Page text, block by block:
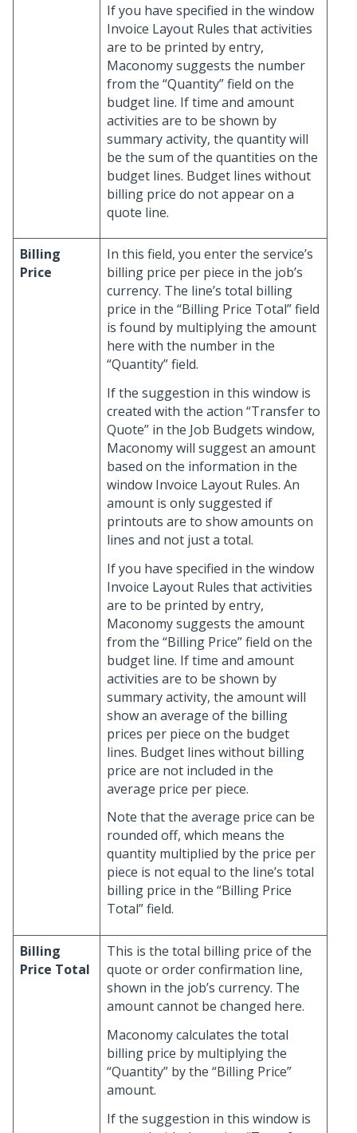
If you have specified in the window
Invoice Layout Rules that activities
are to be printed by entry,
Maconomy suggests the number
from the “Quantity” field on the
budget line. If time and amount
activities are to be shown by
summary activity, the quantity will
be the sum of the quantities on the
budget lines. Budget lines without
billing price do not appear on a
quote line.
Billing
Price
In this field, you enter the service’s
billing price per piece in the job’s
currency. The line’s total billing
price in the “Billing Price Total” field
is found by multiplying the amount
here with the number in the
“Quantity” field.
If the suggestion in this window is
created with the action “Transfer to
Quote” in the Job Budgets window,
Maconomy will suggest an amount
based on the information in the
window Invoice Layout Rules. An
amount is only suggested if
printouts are to show amounts on
lines and not just a total.
If you have specified in the window
Invoice Layout Rules that activities
are to be printed by entry,
Maconomy suggests the amount
from the “Billing Price” field on the
budget line. If time and amount
activities are to be shown by
summary activity, the amount will
show an average of the billing
prices per piece on the budget
lines. Budget lines without billing
price are not included in the
average price per piece.
Note that the average price can be
rounded off, which means the
quantity multiplied by the price per
piece is not equal to the line’s total
billing price in the “Billing Price
Total” field.
Billing
Price Total
This is the total billing price of the
quote or order confirmation line,
shown in the job’s currency. The
amount cannot be changed here.
Maconomy calculates the total
billing price by multiplying the
“Quantity” by the “Billing Price”
amount.
If the suggestion in this window is